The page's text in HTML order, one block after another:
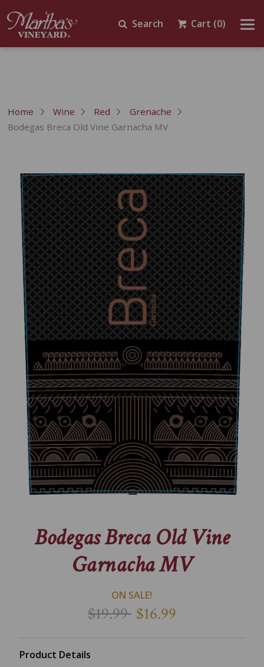
Search Cart (0)
Home Wine Red
Grenache
Bodegas Breca Old Vine Garnacha MV
Bodegas Breca Old Vine
Garnacha MV
ON SALE!
$19.99 $16.99
Product Details